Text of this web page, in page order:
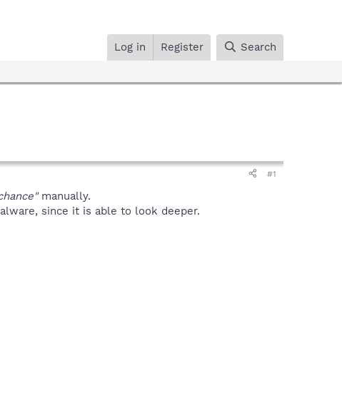
Log in Register Search
#1
manually.
since it is able to look deeper.